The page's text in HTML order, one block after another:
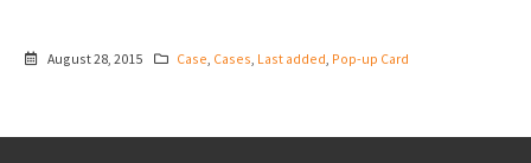
August 28, 2015 Case, Cases, Last added, Pop-up Card